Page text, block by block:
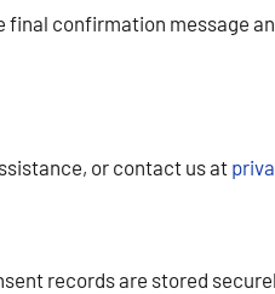
final confirmation message
or contact us at
records are stored